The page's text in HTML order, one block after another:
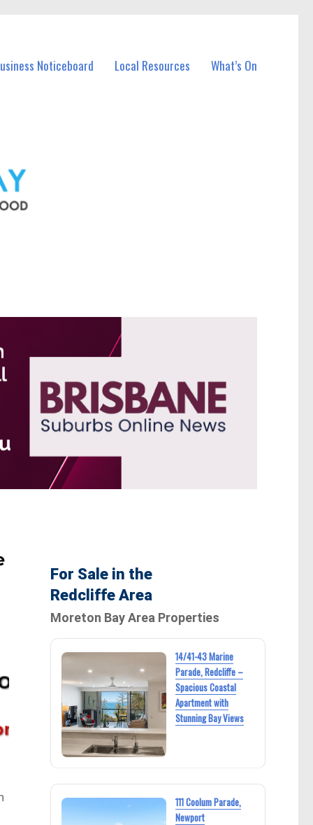
Noticeboard Local Resources What’s On
For Sale in the
Redcliffe Area
Moreton Bay Area Properties
14/41-43 Marine
Parade, Redcliffe –
Spacious Coastal
Apartment with
Stunning Bay Views
111 Coolum Parade,
Newport